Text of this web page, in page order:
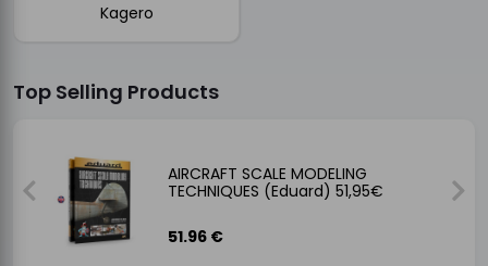
Kagero
Top Selling Products
AIRCRAFT SCALE MODELING
TECHNIQUES (Eduard) 51,95€
51.96 €